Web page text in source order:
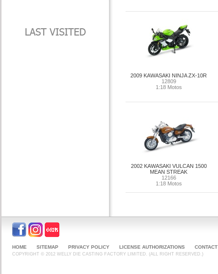
2009 KAWASAKI NINJA ZX-10R
12809
1:18 Motos
2002 KAWASAKI VULCAN 1500
MEAN STREAK
12166
1:18 Motos
HOME SITEMAP PRIVACY POLICY LICENSE AUTHORIZATIONS
COPYRIGHT © 2012 WELLY DIE CASTING FACTORY LIMITED. (ALL RIGHT RESERVED.)